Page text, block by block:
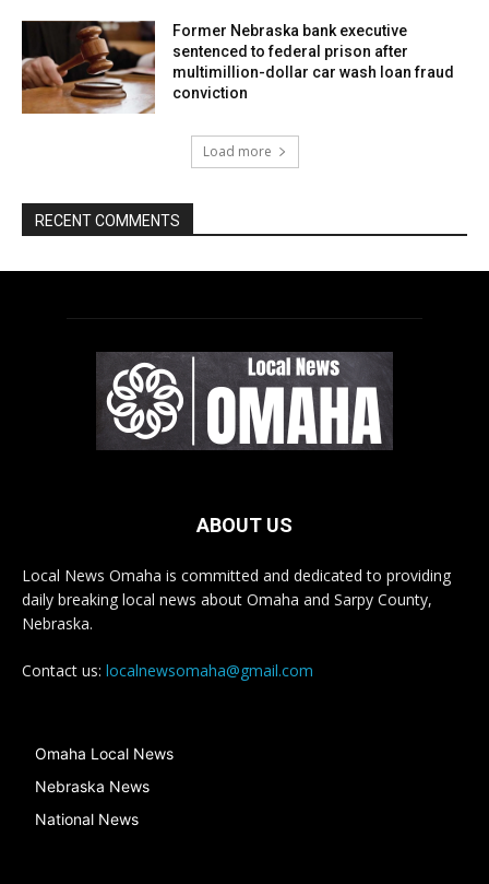
ABOUT US
Local News Omaha is committed and dedicated to providing
daily breaking local news about Omaha and Sarpy County,
Nebraska.
Contact us: localnewsomaha@gmail.com
Omaha Local News
Nebraska News
National News